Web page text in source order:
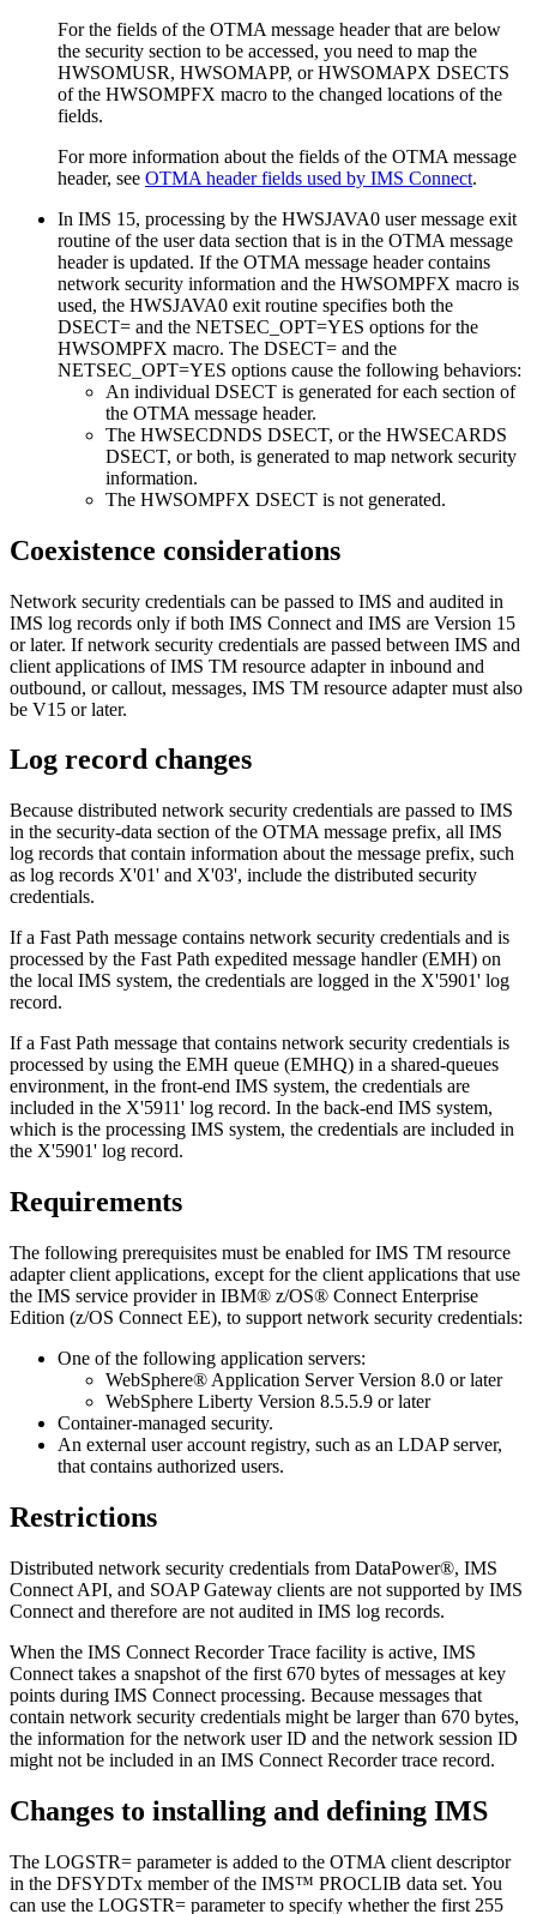
For the fields of the OTMA message header that are below
the security section to be accessed, you need to map the
HWSOMUSR, HWSOMAPP, or HWSOMAPX DSECTS
of the HWSOMPFX macro to the changed locations of the
fields.
For more information about the fields of the OTMA message
header, see OTMA header fields used by IMS Connect.
In IMS 15, processing by the HWSJAVA0 user message exit
routine of the user data section that is in the OTMA message
header is updated. If the OTMA message header contains
network security information and the HWSOMPFX macro is
used, the HWSJAVA0 exit routine specifies both the
DSECT= and the NETSEC_OPT=YES options for the
HWSOMPFX macro. The DSECT= and the
NETSEC_OPT=YES options cause the following behaviors:
An individual DSECT is generated for each section of
the OTMA message header.
The HWSECDNDS DSECT, or the HWSECARDS
DSECT, or both, is generated to map network security
information.
The HWSOMPFX DSECT is not generated.
Coexistence considerations
Network security credentials can be passed to IMS and audited in
IMS log records only if both IMS Connect and IMS are Version 15
or later. If network security credentials are passed between IMS and
client applications ofIMS TM resource adapterin inbound and
outbound, or callout, messages, IMS TM resource adaptermust also
be V15 or later.
Log record changes
Because distributed network security credentials are passed to IMS
in the security-data section of the OTMA message prefix, all IMS
log records that contain information about the message prefix, such
as log records X'01' and X'03', include the distributed security
credentials.
If a Fast Path message contains network security credentials and is
processed by the Fast Path expedited message handler (EMH) on
the local IMS system, the credentials are logged in the X'5901' log
record.
If a Fast Path message that contains network security credentials is
processed by using the EMH queue (EMHQ) in a shared-queues
environment, in the front-end IMS system, the credentials are
included in the X'5911' log record. In the back-end IMS system,
which is the processing IMS system, the credentials are included in
the X'5901' log record.
Requirements
The following prerequisites must be enabled forIMS TM resource
adapterclient applications, except for the client applications that use
the IMS service provider in IBM® z/OS® Connect Enterprise
Edition (z/OS Connect EE), to support network security credentials:
One of the following application servers:
WebSphere® Application Server Version 8.0 or later
WebSphere Liberty Version 8.5.5.9 or later
Container-managed security.
An external user account registry, such as an LDAP server,
that contains authorized users.
Restrictions
Distributed network security credentials from DataPower®, IMS
Connect API, and SOAP Gateway clients are not supported by IMS
Connect and therefore are not audited in IMS log records.
When the IMS Connect Recorder Trace facility is active, IMS
Connect takes a snapshot of the first 670 bytes of messages at key
points during IMS Connect processing. Because messages that
contain network security credentials might be larger than 670 bytes,
the information for the network user ID and the network session ID
might not be included in an IMS Connect Recorder trace record.
Changes to installing and defining IMS
The LOGSTR= parameter is added to the OTMA client descriptor
in the DFSYDTx member of the IMS™ PROCLIB data set. You
can use the LOGSTR= parameter to specify whether the first 255